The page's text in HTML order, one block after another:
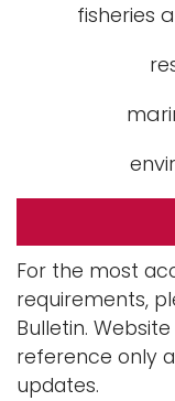
fisheries
For the most
requirements,
Bulletin.
reference only
updates.